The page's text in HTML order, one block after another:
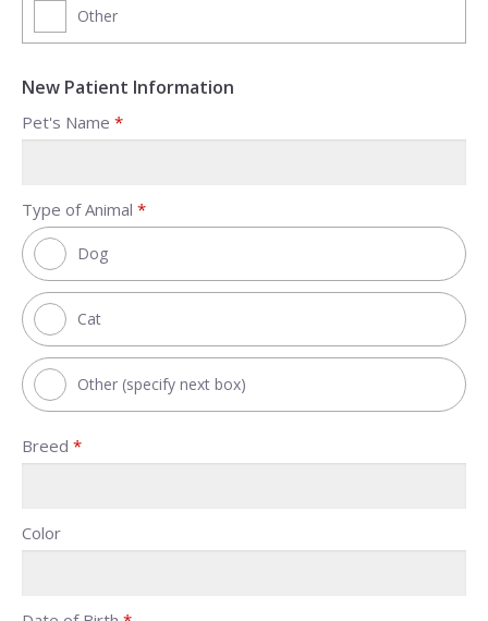
Other
New Patient Information
Pet's Name *
Type of Animal *
Dog
Cat
Other (specify next box)
Breed *
Color